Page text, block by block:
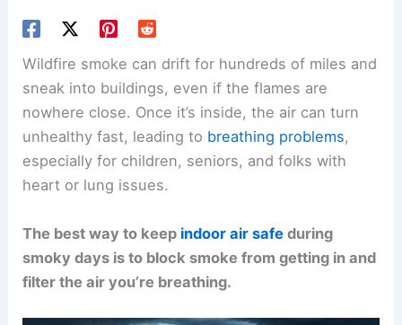
Wildfire smoke can drift for hundreds of miles and
sneak into buildings, even if the flames are
nowhere close. Once it’s inside, the air can turn
unhealthy fast, leading to breathing problems,
especially for children, seniors, and folks with
heart or lung issues.
The best way to keep indoor air safe during
smoky days is to block smoke from getting in and
filter the air you’re breathing.